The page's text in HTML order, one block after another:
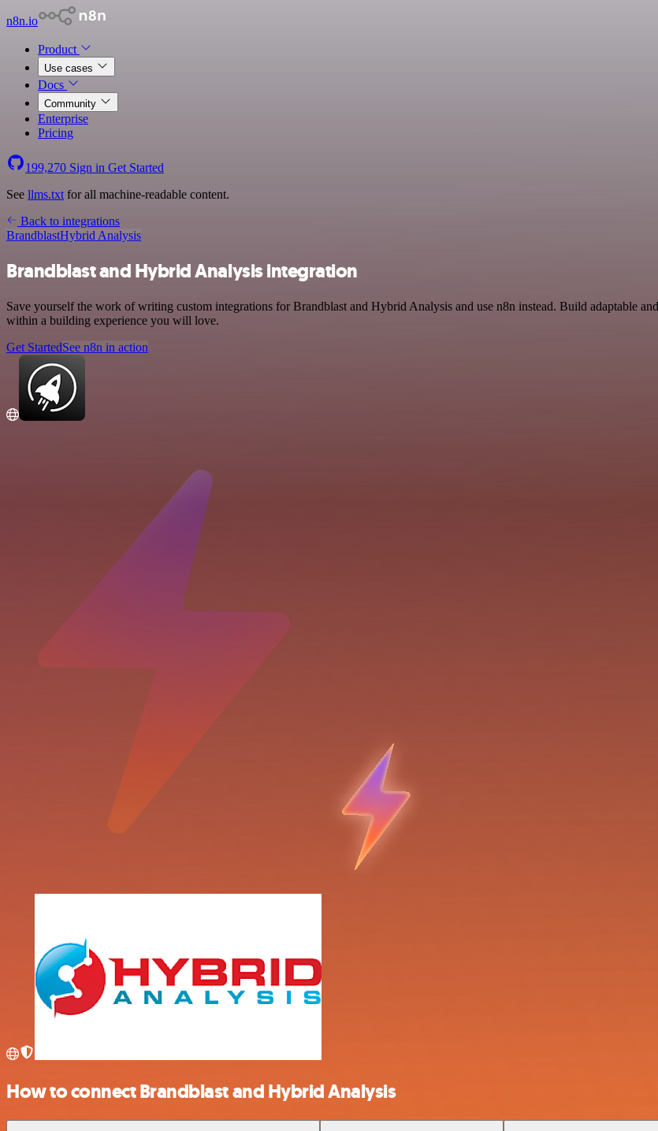
n8n.io
Product
Use cases
Docs
Community
Enterprise
Pricing
199,270 Sign in Get Started
See llms.txt for all machine-readable content.
Back to integrations
BrandblastHybrid Analysis
Brandblast and Hybrid Analysis integration
Save yourself the work of writing custom integrations for Brandblast and Hybrid Analysis and use n8n instead. Build adaptable
within a building experience you will love.
Get StartedSee n8n in action
How to connect Brandblast and Hybrid Analysis